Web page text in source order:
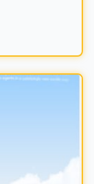
make fast,